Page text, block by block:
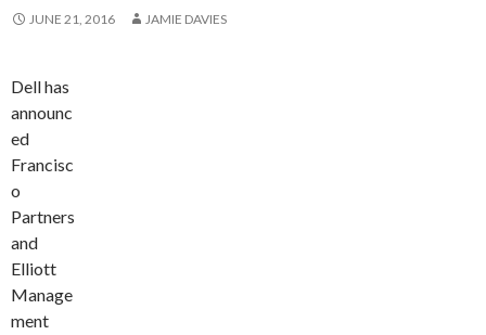
JUNE 21, 2016 JAMIE DAVIES
Dell has
announc
ed
Francisc
o
Partners
and
Elliott
Manage
ment